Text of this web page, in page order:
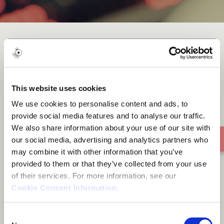
This website uses cookies
We use cookies to personalise content and ads, to
provide social media features and to analyse our traffic.
We also share information about your use of our site with
our social media, advertising and analytics partners who
may combine it with other information that you’ve
provided to them or that they’ve collected from your use
of their services. For more information, see our
Cookie Consent Information.
NOT VERY GOOD NOT VERY
BAD